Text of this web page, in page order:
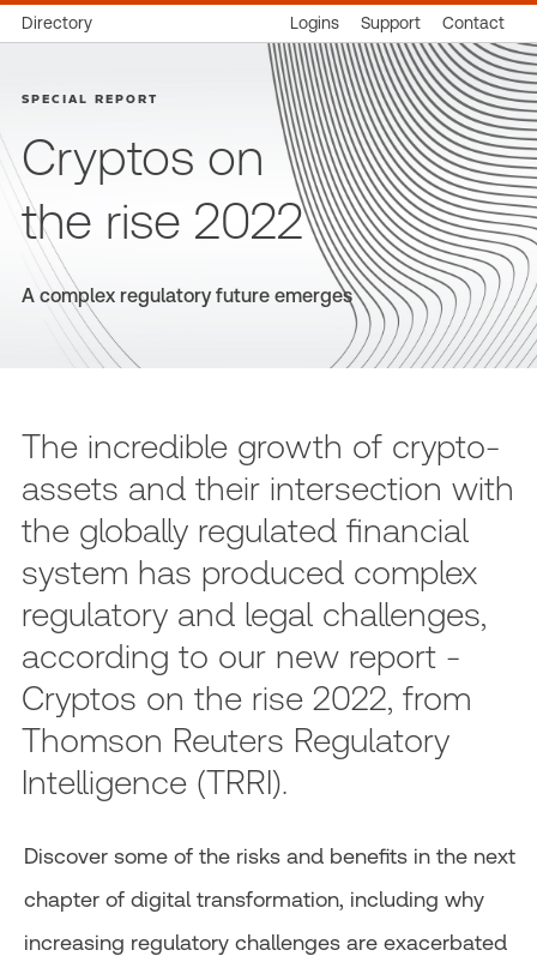
Directory Logins Support Contact
SPECIAL REPORT
Cryptos on
the rise 2022
A complex regulatory future emerges
The incredible growth of crypto-
assets and their intersection with
the globally regulated financial
system has produced complex
regulatory and legal challenges,
according to our new report -
Cryptos on the rise 2022, from
Thomson Reuters Regulatory
Intelligence (TRRI).
Discover some of the risks and benefits in the next
chapter of digital transformation, including why
increasing regulatory challenges are exacerbated